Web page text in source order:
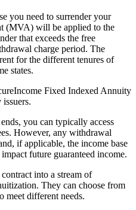
you need to surrender your
(MVA) will be applied to the
that exceeds the free
charge period. The
for the different tenures of
states.
Fixed Indexed Annuity
you can typically access
However, any withdrawal
if applicable, the income base
future guaranteed income.
into a stream of
They can choose from
meet different needs.